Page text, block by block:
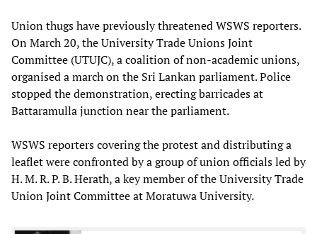
Union thugs have previously threatened WSWS reporters.
On March 20, the University Trade Unions Joint
Committee (UTUJC), a coalition of non-academic unions,
organised a march on the Sri Lankan parliament. Police
stopped the demonstration, erecting barricades at
Battaramulla junction near the parliament.
WSWS reporters covering the protest and distributing a
leaflet were confronted by a group of union officials led by
H. M. R. P. B. Herath, a key member of the University Trade
Union Joint Committee at Moratuwa University.